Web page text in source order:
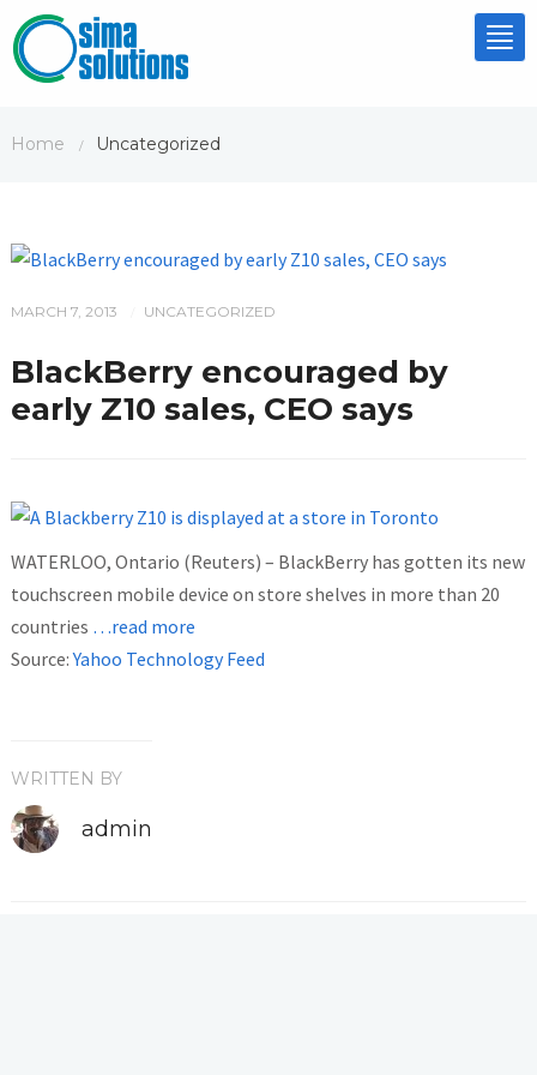
Home / Uncategorized
MARCH 7, 2013 UNCATEGORIZED
BlackBerry encouraged by
early Z10 sales, CEO says
WATERLOO, Ontario (Reuters) – BlackBerry has gotten its new
touchscreen mobile device on store shelves in more than 20
countries …read more
Source:Yahoo Technology Feed
WRITTEN BY
admin